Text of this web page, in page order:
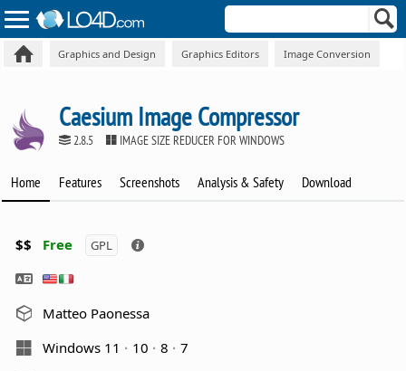
Graphics and Design Graphics Editors Image Conversion
Caesium Image Compressor
2.8.5 IMAGE SIZE REDUCER FOR WINDOWS
Home Features Screenshots Analysis & Safety Download
$$ Free GPL
Matteo Paonessa
Windows 11
10 8
7